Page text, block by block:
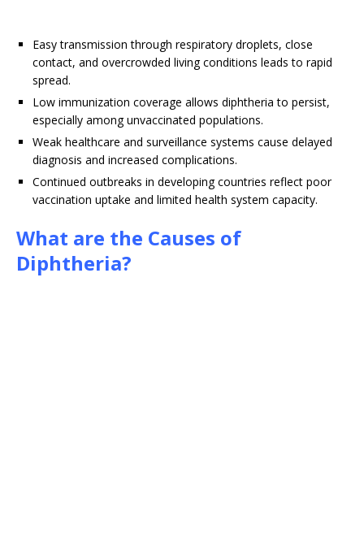
Easy transmission through respiratory droplets, close
contact, and overcrowded living conditions leads to rapid
spread.
Low immunization coverage allows diphtheria to persist,
especially among unvaccinated populations.
Weak healthcare and surveillance systems cause delayed
diagnosis and increased complications.
Continued outbreaks in developing countries reflect poor
vaccination uptake and limited health system capacity.
What are the Causes of
Diphtheria?